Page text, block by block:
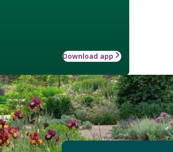
Download app